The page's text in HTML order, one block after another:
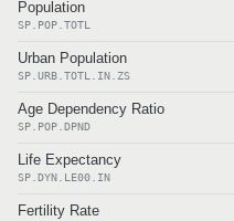
Population
SP.POP.TOTL
Urban Population
SP.URB.TOTL.IN.ZS
Age Dependency Ratio
SP.POP.DPND
Life Expectancy
SP.DYN.LE00.IN
Fertility Rate